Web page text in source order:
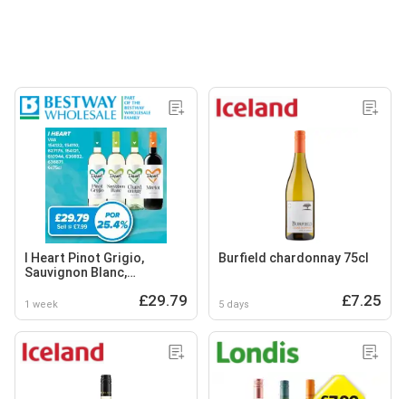
I Heart Pinot Grigio,
Sauvignon Blanc,
1 week £29.79
Burfield chardonnay 75cl
5 days £7.25